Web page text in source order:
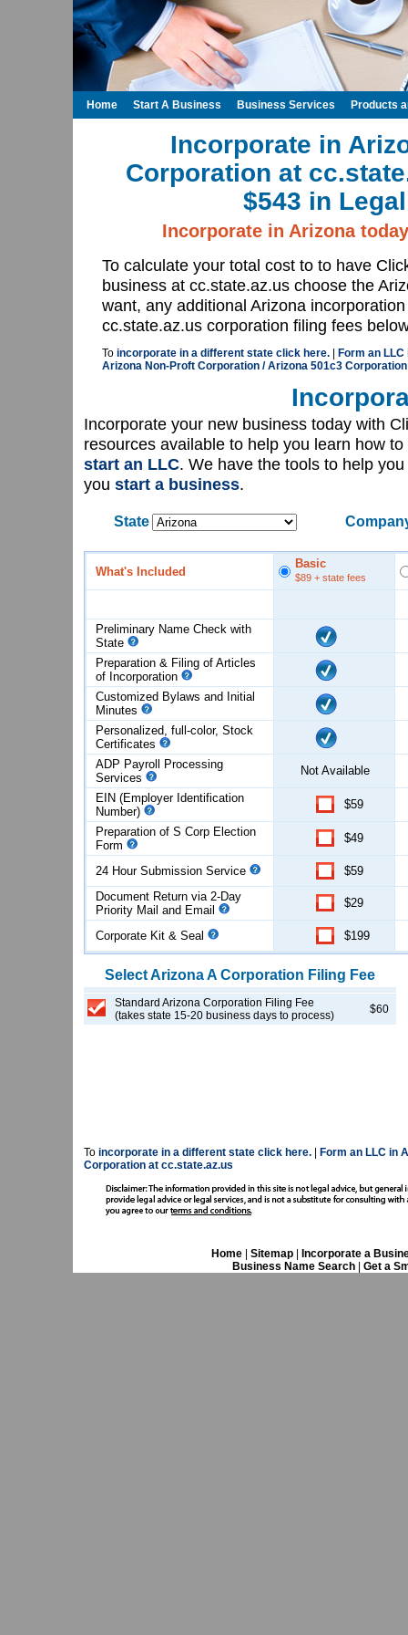
Incorporate in
Corporation at
$543 in
Incorporate in Arizona
To calculate your total cost to to have
business at cc.state.az.us choose the
want, any additional Arizona
cc.state.az.us corporation filing fees
To incorporate in a different state click here.
Form an
Arizona Non-Proft Corporation / Arizona 501c3
Incorporate your new business today with
resources available to help you learn how to
start an LLC. We have the tools to help
you start a business.
State
What's Included
Basic
$89 + state fees
Preliminary Name Check with
State
Preparation & Filing of Articles
of Incorporation
Customized Bylaws and Initial
Minutes
Personalized, full-color, Stock
Certificates
ADP Payroll Processing
Services
Not Available
EIN (Employer Identification
Number)
$59
Preparation of S Corp Election
Form
$49
24 Hour Submission Service
$59
Document Return via 2-Day
Priority Mail and Email
$29
Corporate Kit & Seal $199
SelectArizonaA Corporation Filing Fee
Standard Arizona Corporation Filing Fee
(takes state 15-20 business days to process)
$60
To incorporate in a different state click here.
Form an LLC in
Corporation at cc.state.az.us
Home| Sitemap|
Incorporate a
Business Name Search
Get a
Home Start A Business Business Services Products